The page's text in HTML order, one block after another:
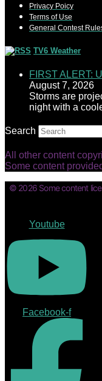
Privacy Poicy
Terms of Use
General Contest
TV6 Weather
FIRST ALERT:
August 7, 2026
Storms are
night with a
Search
All other content
Some content
© 2026 Some content
Youtube
Facebook-f